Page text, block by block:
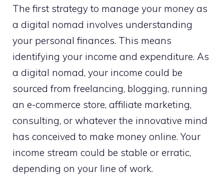
The first strategy to manage your money as
a digital nomad involves understanding
your personal finances. This means
identifying your income and expenditure. As
a digital nomad, your income could be
sourced from freelancing, blogging, running
an e-commerce store, affiliate marketing,
consulting, or whatever the innovative mind
has conceived to make money online. Your
income stream could be stable or erratic,
depending on your line of work.